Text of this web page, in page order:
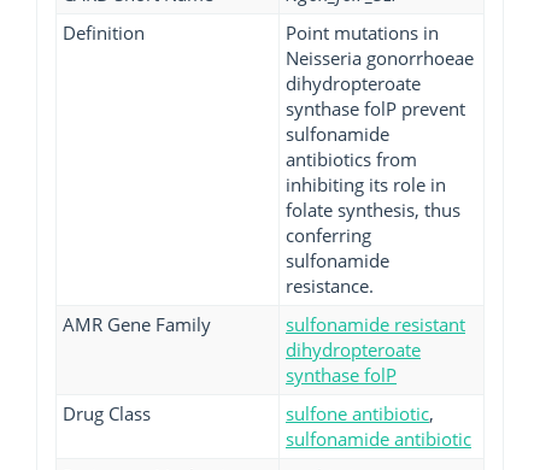
Definition
Point mutations in
Neisseria gonorrhoeae
dihydropteroate
synthase folP prevent
sulfonamide
antibiotics from
inhibiting its role in
folate synthesis, thus
conferring
sulfonamide
resistance.
AMR Gene Family
sulfonamide resistant
dihydropteroate
synthase folP
Drug Class
sulfone antibiotic,
sulfonamide antibiotic